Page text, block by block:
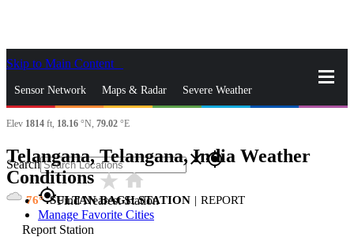
Skip to Main Content
Sensor Network Maps & Radar Severe Weather
News & Blogs Mobile Apps
Search closegps_fixed
gps_fixedFind Nearest Station
Manage Favorite Cities
Elev 1814 ft, 18.16 °N, 79.02 °E
Telangana, Telangana, India Weather
Conditionsstar_ratehome
76 SULTAN BAGH STATION | REPORT
Report Station